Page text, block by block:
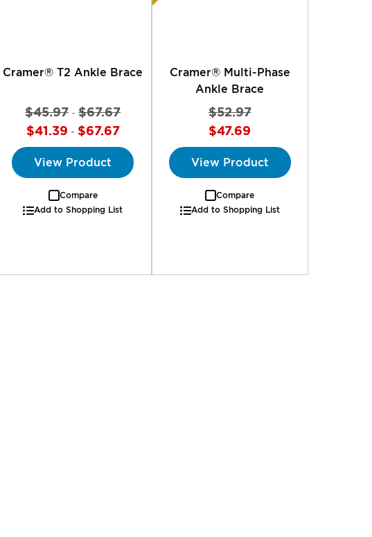
Cramer® T2 Ankle Brace
$45.97 -$67.67
$41.39 - $67.67
View Product
Compare
Add to Shopping List
Cramer® Multi-Phase
Ankle Brace
$52.97
$47.69
View Product
Compare
Add to Shopping List